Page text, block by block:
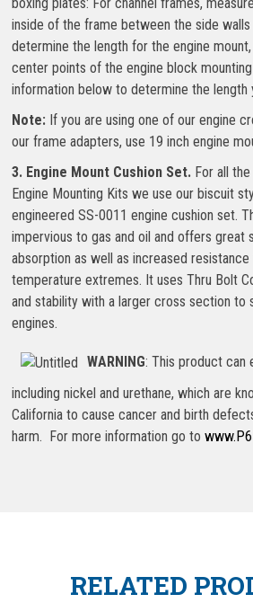
inside of the frame between the side
determine the length for the engine
center points of the engine block
information below to determine the length
Note: If you are using one of our engine
our frame adapters, use 19 inch engine
3. Engine Mount Cushion Set. For all
Engine Mounting Kits we use our biscuit
engineered SS-0011 engine cushion set.
impervious to gas and oil and offers great
absorption as well as increased
temperature extremes. It uses Thru Bolt
and stability with a larger cross section to
engines.
WARNING: This product can
including nickel and urethane, which are
California to cause cancer and birth
harm. For more information go to
RELATED